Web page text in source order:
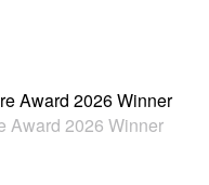
Award 2026 Winner